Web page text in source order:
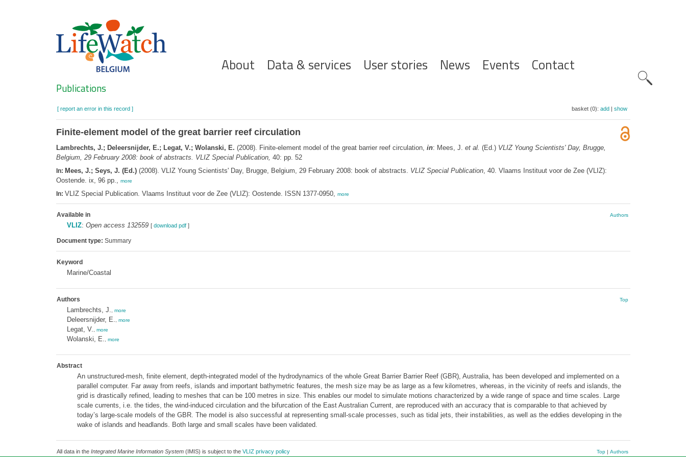
Hoofdnavigatie
About Data & services User stories News Events Contact
Search
Publications
[ report an error in this record ] basket (0): add| show
Finite-element model of the great barrier reef circulation
Lambrechts, J.; Deleersnijder, E.; Legat, V.; Wolanski, E. (2008). Finite-element model of the great barrier reef circulation, in: Mees, J. et al. (Ed.) VLIZ Young Scientists' Day, Brugge,
Belgium, 29 February 2008: book of abstracts. VLIZ Special Publication, 40: pp. 52
In: Mees, J.; Seys, J. (Ed.)(2008). VLIZ Young Scientists' Day, Brugge, Belgium, 29 February 2008: book of abstracts. VLIZ Special Publication, 40. Vlaams Instituut voor de Zee (VLIZ):
Oostende. ix, 96 pp., more
In: VLIZ Special Publication. Vlaams Instituut voor de Zee (VLIZ): Oostende. ISSN 1377-0950, more
Available in Authors
VLIZ: Open access 132559 [ download pdf]
Document type: Summary
Keyword
Marine/Coastal
Authors Top
Lambrechts, J. more
Deleersnijder, E. more
Legat, V. more
Wolanski, E. more
Abstract
An unstructured-mesh, finite element, depth-integrated model of the hydrodynamics of the whole Great Barrier Barrier Reef (GBR), Australia, has been developed and implemented on a
parallel computer. Far away from reefs, islands and important bathymetric features, the mesh size may be as large as a few kilometres, whereas, in the vicinity of reefs and islands, the
grid is drastically refined, leading to meshes that can be 100 metres in size. This enables our model to simulate motions characterized by a wide range of space and time scales. Large
scale currents, i.e. the tides, the wind-induced circulation and the bifurcation of the East Australian Current, are reproduced with an accuracy that is comparable to that achieved by
today’s large-scale models of the GBR. The model is also successful at representing small-scale processes, such as tidal jets, their instabilities, as well as the eddies developing in the
wake of islands and headlands. Both large and small scales have been validated.
All data in the Integrated Marine Information System(IMIS) is subject to the VLIZ privacy policy Top| Authors